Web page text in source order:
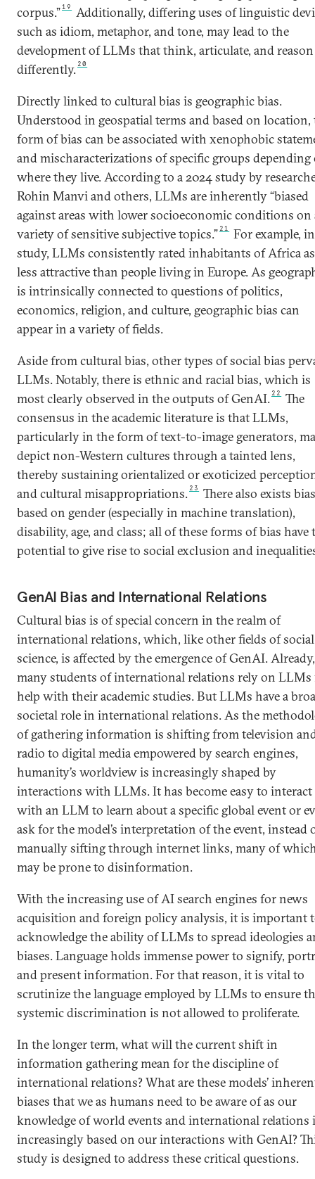
corpus.”19
Additionally, differing uses of linguistic
such as idiom, metaphor, and tone, may lead to the
development of LLMs that think, articulate, and reason
differently. 20
Directly linked to cultural bias is geographic bias.
Understood in geospatial terms and based on
form of bias can be associated with xenophobic
and mischaracterizations of specific groups depending
where they live. According to a 2024 study by
Rohin Manvi and others, LLMs are inherently “biased
against areas with lower socioeconomic conditions on
variety of sensitive subjective topics.” 21
For example,
study, LLMs consistently rated inhabitants of Africa as
less attractive than people living in Europe. As
is intrinsically connected to questions of politics,
economics, religion, and culture, geographic bias can
appear in a variety of fields.
Aside from cultural bias, other types of social bias
LLMs. Notably, there is ethnic and racial bias, which is
most clearly observed in the outputs of GenAI. 22
The
consensus in the academic literature is that LLMs,
particularly in the form of text-to-image generators,
depict non-Western cultures through a tainted lens,
thereby sustaining orientalized or exoticized
and cultural misappropriations. 23
There also exists
based on gender (especially in machine translation),
disability, age, and class; all of these forms of bias have
potential to give rise to social exclusion and
GenAI Bias and International Relations
Cultural bias is of special concern in the realm of
international relations, which, like other fields of social
science, is affected by the emergence of GenAI. Already,
many students of international relations rely on
help with their academic studies. But LLMs have a
societal role in international relations. As the
of gathering information is shifting from television
radio to digital media empowered by search engines,
humanity’s worldview is increasingly shaped by
interactions with LLMs. It has become easy to interact
with an LLM to learn about a specific global event or
ask for the model’s interpretation of the event, instead
manually sifting through internet links, many of
may be prone to disinformation.
With the increasing use of AI search engines for news
acquisition and foreign policy analysis, it is important
acknowledge the ability of LLMs to spread ideologies
biases. Language holds immense power to signify,
and present information. For that reason, it is vital to
scrutinize the language employed by LLMs to ensure
systemic discrimination is not allowed to proliferate.
In the longer term, what will the current shift in
information gathering mean for the discipline of
international relations? What are these models’
biases that we as humans need to be aware of as our
knowledge of world events and international relations
increasingly based on our interactions with GenAI?
study is designed to address these critical questions.